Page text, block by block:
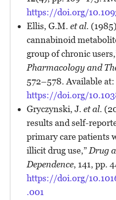
https://doi.org/
Ellis, G.M. et al.
cannabinoid
group of chronic
Pharmacology and
572–578. Available at:
https://doi.org/
Gryczynski, J. et al.
results and self-
primary care patients
illicit drug use,” Drug
Dependence, 141, pp.
https://doi.org/
.001